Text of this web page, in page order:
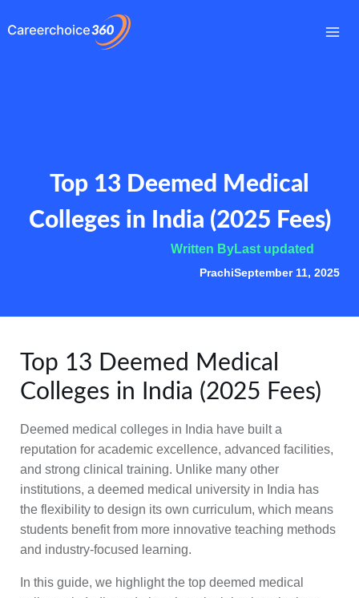
to
Top 13 Deemed Medical
Colleges in India (2025 Fees)
Written By
Prachi
Last updated
September 11, 2025
Top 13 Deemed Medical
Colleges in India (2025 Fees)
Deemed medical colleges in India have built a
reputation for academic excellence, advanced facilities,
and strong clinical training. Unlike many other
institutions, a deemed medical university in India has
the flexibility to design its own curriculum, which means
students benefit from more innovative teaching methods
and industry-focused learning.
In this guide, we highlight the top deemed medical